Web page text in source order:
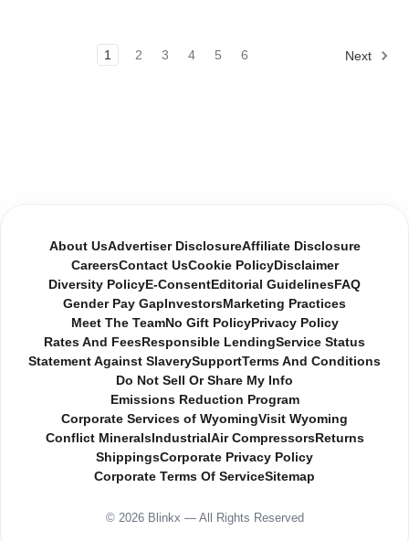
1 2 3 4 5 6 Next
About UsAdvertiser DisclosureAffiliate Disclosure
CareersContact UsCookie PolicyDisclaimer
Diversity Policy E-Consent Editorial Guidelines FAQ
Gender Pay Gap InvestorsMarketing Practices
Meet The TeamNo Gift PolicyPrivacy Policy
Rates And Fees Responsible LendingService Status
Statement Against SlaverySupportTerms And Conditions
Do Not Sell Or Share My Info
Emissions Reduction Program
Corporate Services of WyomingVisit Wyoming
Conflict MineralsIndustrial Air CompressorsReturns
ShippingsCorporate Privacy Policy
Corporate Terms Of ServiceSitemap
© 2026 Blinkx — All Rights Reserved